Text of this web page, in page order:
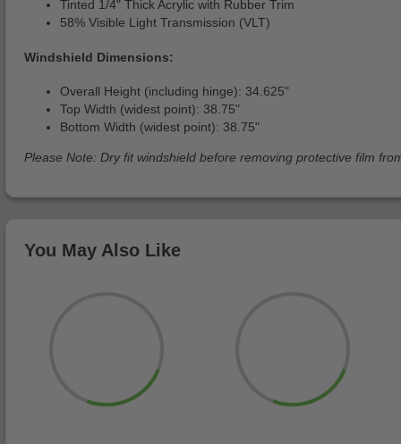
Tinted 1/4" Thick Acrylic with Rubber Trim
58% Visible Light Transmission (VLT)
Windshield Dimensions:
Overall Height (including hinge): 34.625"
Top Width (widest point): 38.75"
Bottom Width (widest point): 38.75"
Please Note: Dry fit windshield before removing protective film
You May Also Like